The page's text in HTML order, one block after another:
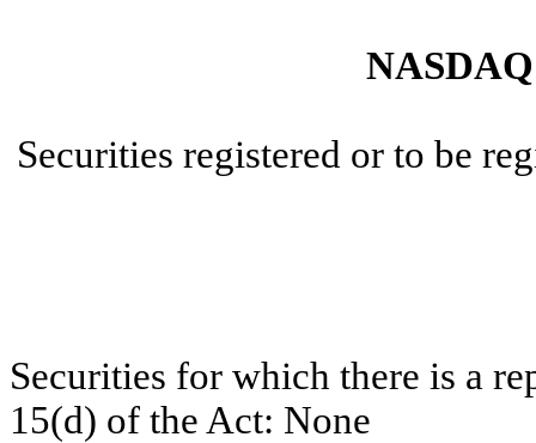
Securities registered or to be
Securities for which there is a
15(d) of the Act: None